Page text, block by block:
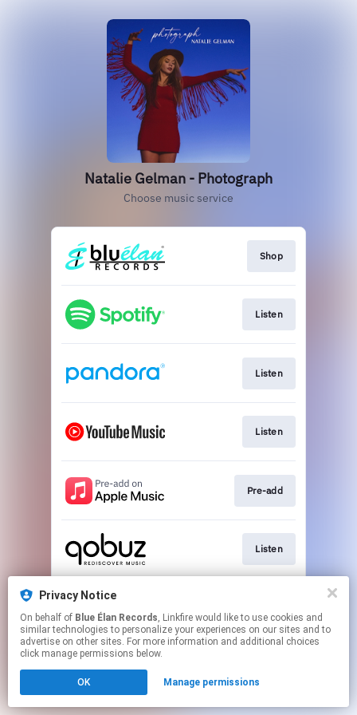
Natalie Gelman - Photograph
Choose music service
Shop
Listen
Listen
Listen
Pre-add
Listen
This page may contain affiliate links.
to manage your permissions.
Privacy Notice
On behalf of Blue Élan Records, Linkfire would like to use cookies and
similar technologies to personalize your experiences on our sites and to
advertise on other sites. For more information and additional choices
click manage permissions below.
OK Manage permissions